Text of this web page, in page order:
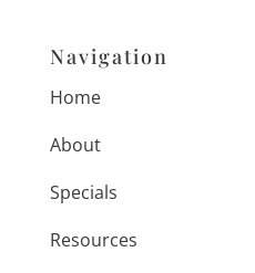
Navigation
Home
About
Specials
Resources